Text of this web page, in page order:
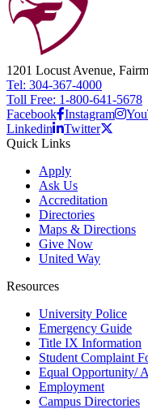
1201 Locust Avenue,
Tel: 304-367-4000
Toll Free: 1-800-641-5678
Facebook Instagram
Linkedin
Twitter
Quick Links
Apply
Ask Us
Accreditation
Directories
Maps & Directions
Give Now
United Way
Resources
University Police
Emergency Guide
Title IX Information
Student Complaint
Equal Opportunity/
Employment
Campus Directories